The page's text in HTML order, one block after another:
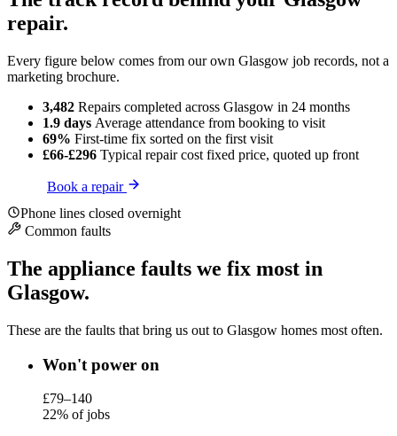
repair.
Every figure below comes from our own Glasgow job records, not a
marketing brochure.
3,482 Repairs completed across Glasgow in 24 months
1.9 days Average attendance from booking to visit
69% First-time fix sorted on the first visit
£66-£296 Typical repair cost fixed price, quoted up front
Book a repair
Phone lines closed overnight
Common faults
The appliance faults we fix most in
Glasgow.
These are the faults that bring us out to Glasgow homes most often.
Won't power on
£79–140
22% of jobs